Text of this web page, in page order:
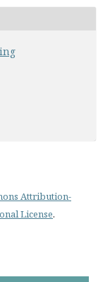
Attribution-
License.